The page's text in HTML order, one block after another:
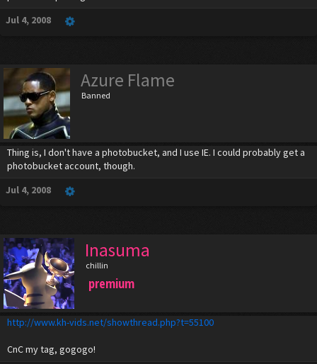
Jul 4, 2008
Azure Flame
Banned
Thing is, I don't have a photobucket, and I use IE. I could probably get a
photobucket account, though.
Jul 4, 2008
Inasuma
chillin
premium
http://www.kh-vids.net/showthread.php?t=55100
CnC my tag, gogogo!